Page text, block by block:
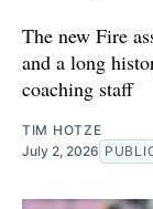
The new Fire
and a long
coaching staff
TIM HOTZE
July 2, 2026